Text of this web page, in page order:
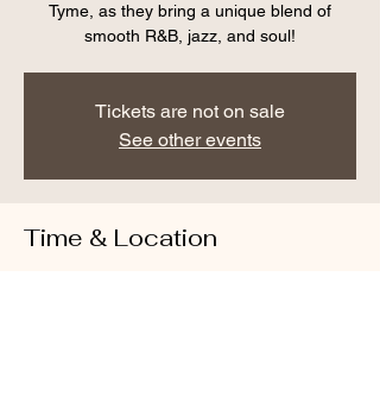
Tyme, as they bring a unique blend of
smooth R&B, jazz, and soul!
Tickets are not on sale
See other events
Time & Location